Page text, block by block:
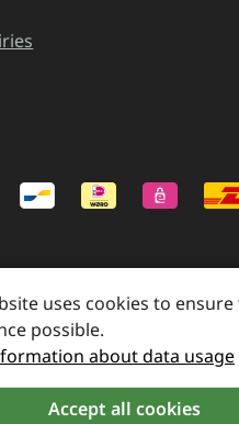
and possible
uses cookies to
possible.
about data usage
Accept all cookies